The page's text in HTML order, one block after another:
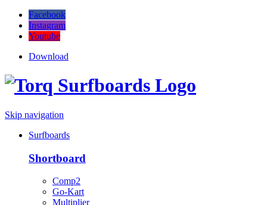
Facebook
Instagram
Youtube
Download
Skip navigation
Surfboards
Shortboard
Comp2
Go-Kart
Multiplier